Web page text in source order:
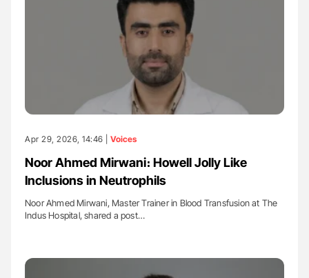
Apr 29, 2026, 14:46 | Voices
Noor Ahmed Mirwani։ Howell Jolly Like
Inclusions in Neutrophils
Noor Ahmed Mirwani, Master Trainer in Blood Transfusion at The
Indus Hospital, shared a post…